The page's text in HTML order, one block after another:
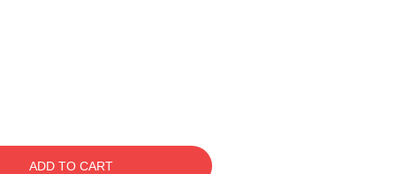
ADD TO CART